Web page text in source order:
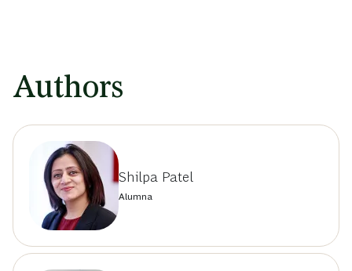
Authors
Shilpa Patel
Alumna